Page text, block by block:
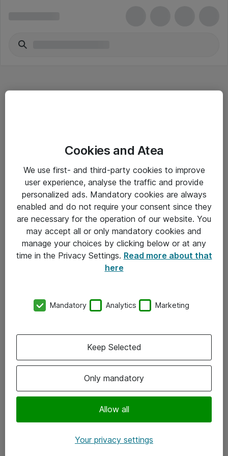
Driftsinformation
Allmänna och särskilda villkor
Integritetspolicy
Kontakt
Kontor
Följ oss
Instagram
Cookies and Atea
We use first- and third-party cookies to improve
user experience, analyse the traffic and provide
personalized ads. Mandatory cookies are always
enabled and do not require your consent since they
are necessary for the operation of our website. You
may accept all or only mandatory cookies and
manage your choices by clicking below or at any
time in the Privacy Settings. Read more about that
here
Mandatory Analytics Marketing
Only mandatory
Allow all
Keep Selected
Your privacy settings